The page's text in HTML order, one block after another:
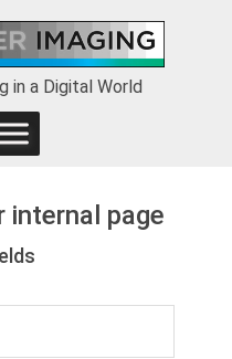
in a Digital World
internal page